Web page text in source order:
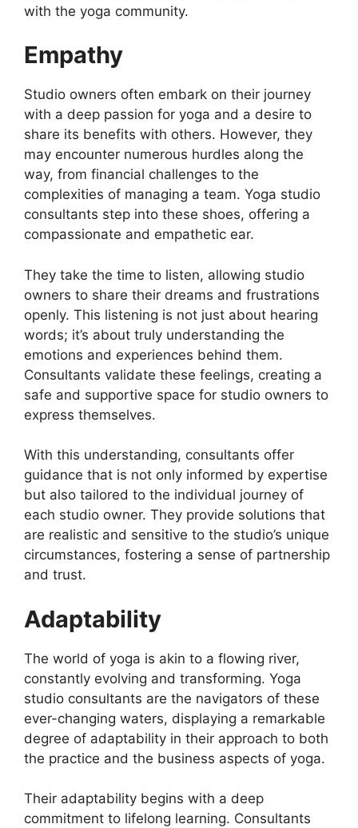
with the yoga community.
Empathy
Studio owners often embark on their journey
with a deep passion for yoga and a desire to
share its benefits with others. However, they
may encounter numerous hurdles along the
way, from financial challenges to the
complexities of managing a team. Yoga studio
consultants step into these shoes, offering a
compassionate and empathetic ear.
They take the time to listen, allowing studio
owners to share their dreams and frustrations
openly. This listening is not just about hearing
words; it’s about truly understanding the
emotions and experiences behind them.
Consultants validate these feelings, creating a
safe and supportive space for studio owners to
express themselves.
With this understanding, consultants offer
guidance that is not only informed by expertise
but also tailored to the individual journey of
each studio owner. They provide solutions that
are realistic and sensitive to the studio’s unique
circumstances, fostering a sense of partnership
and trust.
Adaptability
The world of yoga is akin to a flowing river,
constantly evolving and transforming. Yoga
studio consultants are the navigators of these
ever-changing waters, displaying a remarkable
degree of adaptability in their approach to both
the practice and the business aspects of yoga.
Their adaptability begins with a deep
commitment to lifelong learning. Consultants